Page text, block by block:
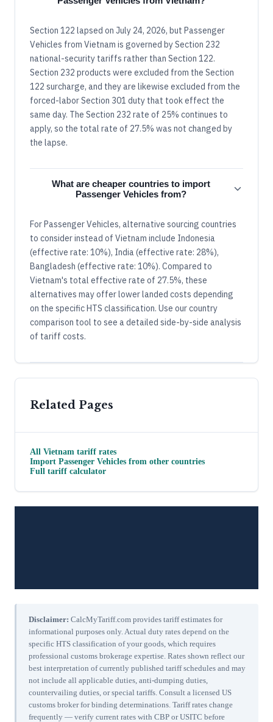
Section 122 lapsed on July 24, 2026, but Passenger
Vehicles from Vietnam is governed by Section 232
national-security tariffs rather than Section 122.
Section 232 products were excluded from the Section
122 surcharge, and they are likewise excluded from the
forced-labor Section 301 duty that took effect the
same day. The Section 232 rate of 25% continues to
apply, so the total rate of 27.5% was not changed by
the lapse.
What are cheaper countries to import
Passenger Vehicles from?
For Passenger Vehicles, alternative sourcing countries
to consider instead of Vietnam include Indonesia
(effective rate: 10%), India (effective rate: 28%),
Bangladesh (effective rate: 10%). Compared to
Vietnam's total effective rate of 27.5%, these
alternatives may offer lower landed costs depending
on the specific HTS classification. Use our country
comparison tool to see a detailed side-by-side analysis
of tariff costs.
Related Pages
All Vietnam tariff rates
Import Passenger Vehicles from other countries
Full tariff calculator
Disclaimer: CalcMyTariff.com provides tariff estimates for
informational purposes only. Actual duty rates depend on the
specific HTS classification of your goods, which requires
professional customs brokerage expertise. Rates shown reflect our
best interpretation of currently published tariff schedules and may
not include all applicable duties, anti-dumping duties,
countervailing duties, or special tariffs. Consult a licensed US
customs broker for binding determinations. Tariff rates change
frequently — verify current rates with CBP or USITC before